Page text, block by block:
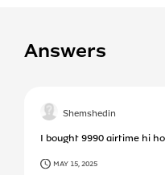
Answers
Shemshedin
I bought 9990 airtime hi
MAY 15, 2025